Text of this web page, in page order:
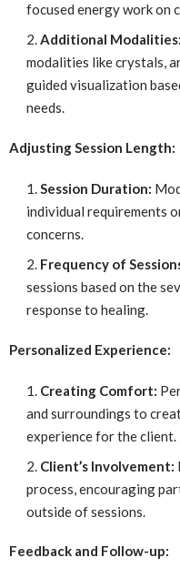
focused energy work on
Additional Modalities:
modalities like crystals,
guided visualization
needs.
Adjusting Session Length:
Session Duration:
individual requirements
concerns.
Frequency of
sessions based on the
response to healing.
Personalized Experience:
Creating Comfort:
and surroundings to
experience for the client.
Client’s Involvement:
process, encouraging
outside of sessions.
Feedback and Follow-up: